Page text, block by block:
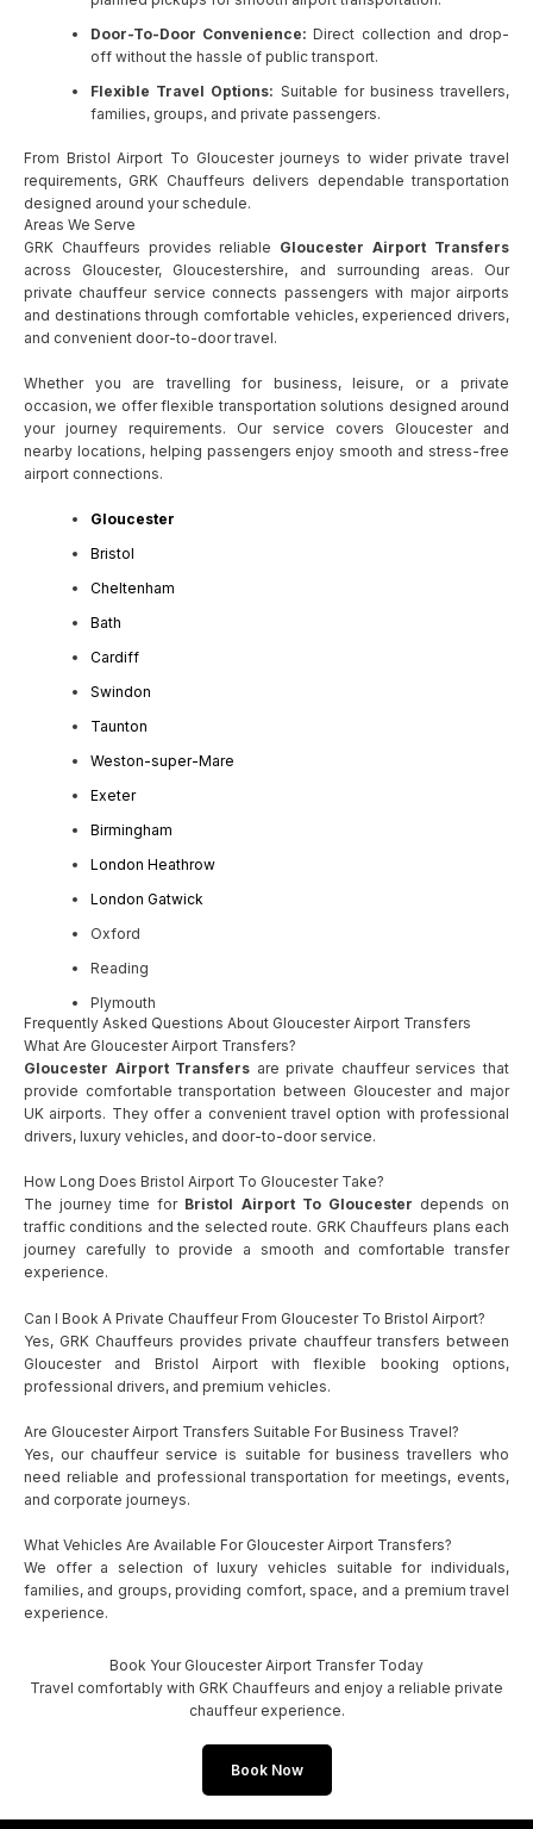
Door-To-Door Convenience: Direct collection and drop-
off without the hassle of public transport.
Flexible Travel Options: Suitable for business travellers,
families, groups, and private passengers.
From Bristol Airport To Gloucester journeys to wider private travel
requirements, GRK Chauffeurs delivers dependable transportation
designed around your schedule.
Areas We Serve
GRK Chauffeurs provides reliable Gloucester Airport Transfers
across Gloucester, Gloucestershire, and surrounding areas. Our
private chauffeur service connects passengers with major airports
and destinations through comfortable vehicles, experienced drivers,
and convenient door-to-door travel.
Whether you are travelling for business, leisure, or a private
occasion, we offer flexible transportation solutions designed around
your journey requirements. Our service covers Gloucester and
nearby locations, helping passengers enjoy smooth and stress-free
airport connections.
Gloucester
Bristol
Cheltenham
Bath
Cardiff
Swindon
Taunton
Weston-super-Mare
Exeter
Birmingham
London Heathrow
London Gatwick
Oxford
Reading
Plymouth
Frequently Asked Questions About Gloucester Airport Transfers
What Are Gloucester Airport Transfers?
Gloucester Airport Transfers are private chauffeur services that
provide comfortable transportation between Gloucester and major
UK airports. They offer a convenient travel option with professional
drivers, luxury vehicles, and door-to-door service.
How Long Does Bristol Airport To Gloucester Take?
The journey time for Bristol Airport To Gloucester depends on
traffic conditions and the selected route. GRK Chauffeurs plans each
journey carefully to provide a smooth and comfortable transfer
experience.
Can I Book A Private Chauffeur From Gloucester To Bristol Airport?
Yes, GRK Chauffeurs provides private chauffeur transfers between
Gloucester and Bristol Airport with flexible booking options,
professional drivers, and premium vehicles.
Are Gloucester Airport Transfers Suitable For Business Travel?
Yes, our chauffeur service is suitable for business travellers who
need reliable and professional transportation for meetings, events,
and corporate journeys.
What Vehicles Are Available For Gloucester Airport Transfers?
We offer a selection of luxury vehicles suitable for individuals,
families, and groups, providing comfort, space, and a premium travel
experience.
Book Your Gloucester Airport Transfer Today
Travel comfortably with GRK Chauffeurs and enjoy a reliable private
chauffeur experience.
Book Now